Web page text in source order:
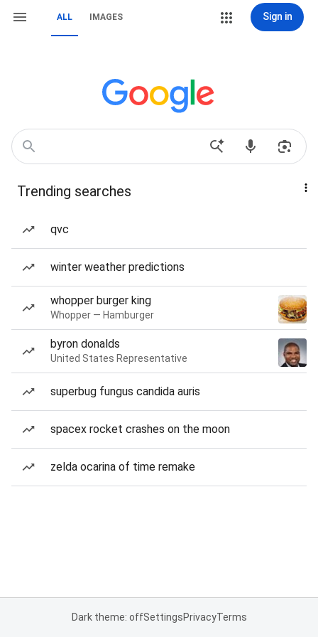
ALL IMAGES Sign in
Trending searches
qvc
winter weather predictions
whopper burger king
Whopper — Hamburger
byron donalds
United States Representative
superbug fungus candida auris
spacex rocket crashes on the moon
zelda ocarina of time remake
Dark theme: offSettingsPrivacyTerms